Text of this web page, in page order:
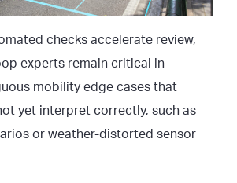
checks accelerate review,
experts remain critical in
mobility edge cases that
yet interpret correctly, such as
or weather-distorted sensor